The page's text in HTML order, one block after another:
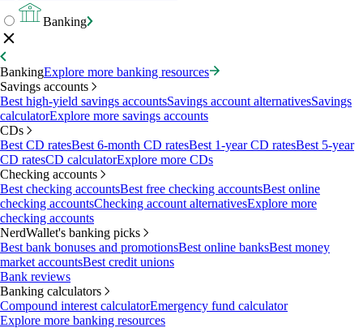
Banking
BankingExplore more banking resources
Savings accounts
Best high-yield savings accountsSavings account alternativesSavings
calculatorExplore more savings accounts
CDs
Best CD ratesBest 6-month CD ratesBest 1-year CD ratesBest 5-year
CD ratesCD calculatorExplore more CDs
Checking accounts
Best checking accountsBest free checking accountsBest online
checking accountsChecking account alternativesExplore more
checking accounts
NerdWallet's banking picks
Best bank bonuses and promotionsBest online banksBest money
market accountsBest credit unions
Bank reviews
Banking calculators
Compound interest calculatorEmergency fund calculator
Explore more banking resources